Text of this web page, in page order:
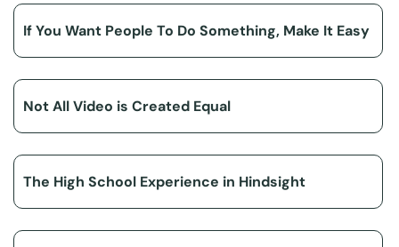
If You Want People To Do Something, Make It Easy
Not All Video is Created Equal
The High School Experience in Hindsight